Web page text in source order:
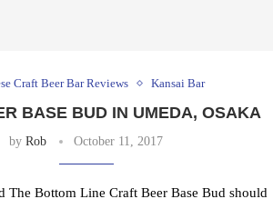
Craft Beer Bar Reviews Kansai Bar
BASE BUD IN UMEDA, OSAKA
byRob October 11, 2017
The Bottom Line Craft Beer Base Bud should